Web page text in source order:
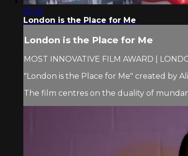
07:01
London is the Place for Me
London is the Place for Me
MOST INNOVATIVE FILM AWARD |
"London is the Place for Me" created by
The film centres on the duality of